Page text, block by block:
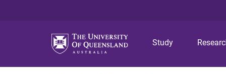
Study